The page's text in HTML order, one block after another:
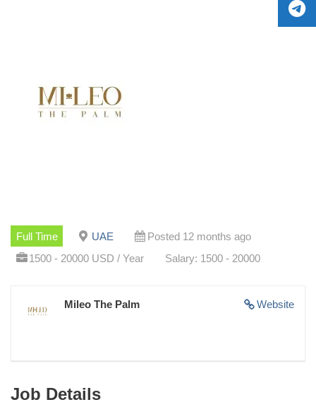
Full Time UAE
Posted 12 months ago
1500 - 20000 USD / Year
Salary: 1500 - 20000
Website
Mileo The Palm
Job Details